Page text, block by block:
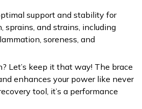
support and stability for
sprains, and strains, including
soreness, and
Let’s keep it that way! The brace
enhances your power like never
tool, it’s a performance